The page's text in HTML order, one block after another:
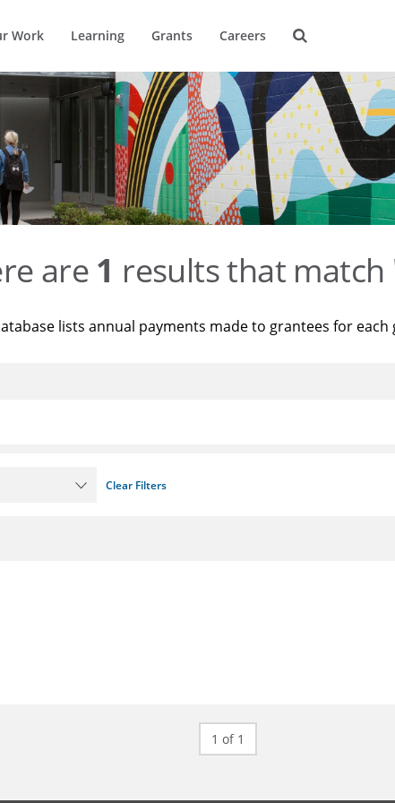
Work Learning Grants Careers
are 1 results that match
lists annual payments made to grantees for each
Clear Filters
1 of 1